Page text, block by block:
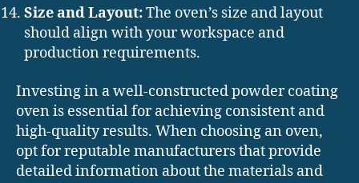
Size and Layout:The oven’s size and layout
should align with your workspace and
production requirements.
Investing in a well-constructed powder coating
oven is essential for achieving consistent and
high-quality results. When choosing an oven,
opt for reputable manufacturers that provide
detailed information about the materials and